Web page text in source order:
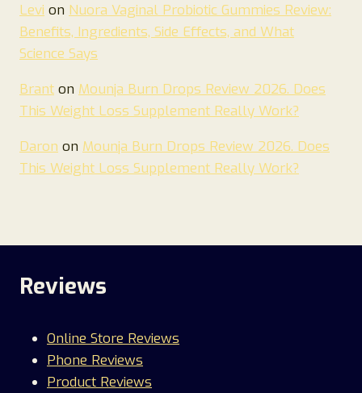
Levi on Nuora Vaginal Probiotic Gummies Review:
Benefits, Ingredients, Side Effects, and What
Science Says
Brant on Mounja Burn Drops Review 2026. Does
This Weight Loss Supplement Really Work?
Daron on Mounja Burn Drops Review 2026. Does
This Weight Loss Supplement Really Work?
Reviews
Online Store Reviews
Phone Reviews
Product Reviews